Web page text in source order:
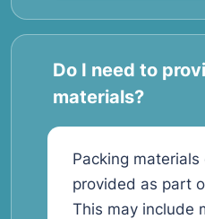
Do I need to
materials?
Packing
provided as part
This may include